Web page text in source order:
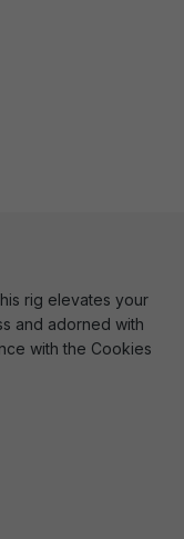
rig elevates your
and adorned with
with the Cookies